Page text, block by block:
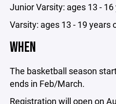
Junior Varsity: ages 13 -
Varsity: ages 13 - 19 years
WHEN
The basketball season
ends in Feb/March.
Registration will open on